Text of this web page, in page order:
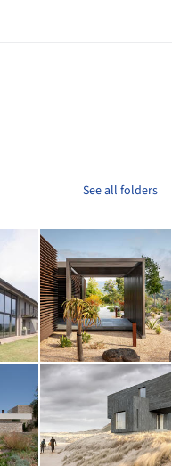
See all folders